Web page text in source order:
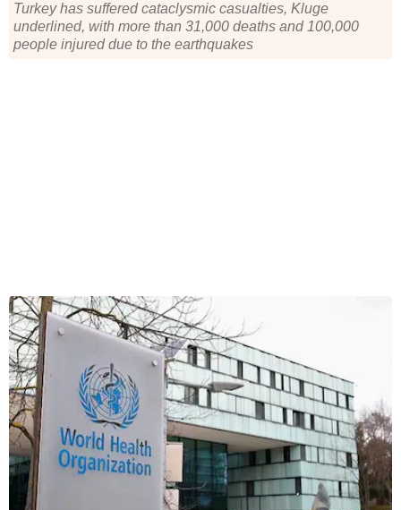
Turkey has suffered cataclysmic casualties, Kluge
underlined, with more than 31,000 deaths and 100,000
people injured due to the earthquakes